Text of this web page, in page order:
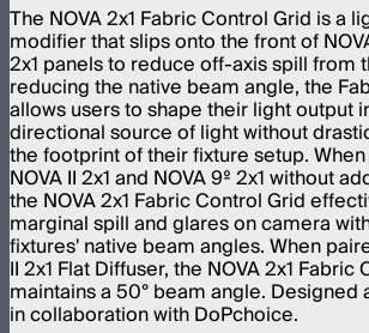
The NOVA 2x1 Fabric Control Grid is a
modifier that slips onto the front of
2x1 panels to reduce off-axis spill from
reducing the native beam angle, the
allows users to shape their light output
directional source of light without
the footprint of their fixture setup.
NOVA II 2x1 and NOVA 9º 2x1 without
the NOVA 2x1 Fabric Control Grid
marginal spill and glares on camera
fixtures' native beam angles. When
II 2x1 Flat Diffuser, the NOVA 2x1 Fabric
maintains a 50° beam angle. Designed
in collaboration with DoPchoice.